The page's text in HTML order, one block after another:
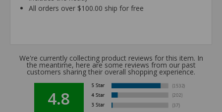
All orders over $100.00 ship for free
We're currently collecting product reviews for this item. In
the meantime, here are some reviews from our past
customers sharing their overall shopping experience.
4.8